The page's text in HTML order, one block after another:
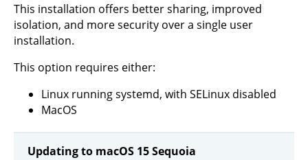
This installation offers better sharing, improved
isolation, and more security over a single user
installation.
This option requires either:
Linux running systemd, with SELinux disabled
MacOS
Updating to macOS 15 Sequoia